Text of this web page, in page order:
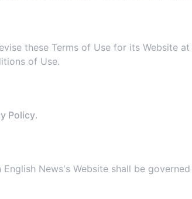
these Terms of Use for its Website
of Use.
Policy.
News's Website shall be